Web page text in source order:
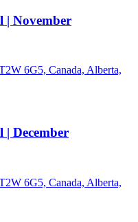
| November
6G5, Canada, Alberta,
| December
6G5, Canada, Alberta,